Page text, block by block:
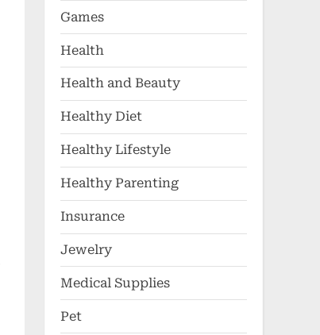
Games
Health
Health and Beauty
Healthy Diet
Healthy Lifestyle
Healthy Parenting
Insurance
Jewelry
Medical Supplies
Pet